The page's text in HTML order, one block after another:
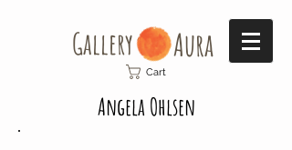
Gallery​ Aura
Cart
Angela Ohlsen